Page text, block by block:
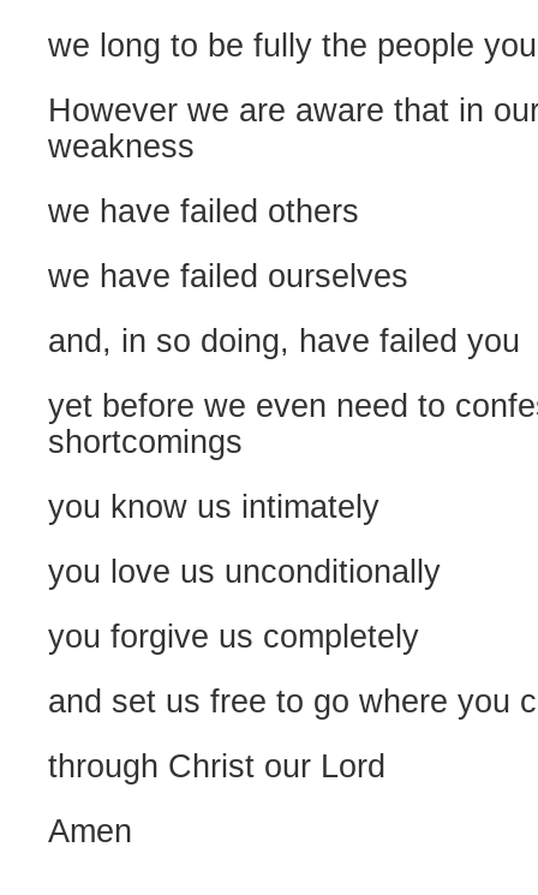
we long to be fully the people
However we are aware that in
weakness
we have failed others
we have failed ourselves
and, in so doing, have failed you
yet before we even need to
shortcomings
you know us intimately
you love us unconditionally
you forgive us completely
and set us free to go where you
through Christ our Lord
Amen